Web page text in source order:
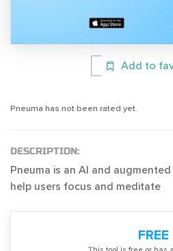
Add to
Pneuma has not been rated yet.
DESCRIPTION:
Pneuma is an AI and
help users focus and meditate
FREE